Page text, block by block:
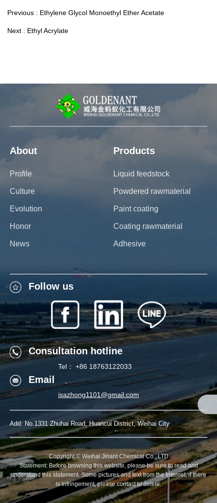
Previous : Ethylene Glycol Monoethyl Ether Acetate
Next : Ethyl Acrylate
Follow Us
Contact
Tel： +86 18763122033
isazhong1101@gmail.com
Scan Us
About
Profile
Culture
Evolution
Honor
News
Products
Liquid feedstock
Powdered rawmaterial
Paint coating
Coating rawmaterial
Adhesive
Follow us
Consultation hotline
Tel： +86 18763122033
Email
isazhong1101@gmail.com
Add: No.1331 Zhuhai Road, Huancui District, Weihai City
Copyright © Weihai Jinant Chemical Co., LTD
Statement: Before browsing this website, please be sure to read and
understand this statement. Some pictures and text from the Internet, if there
is infringement, please contact to delete.